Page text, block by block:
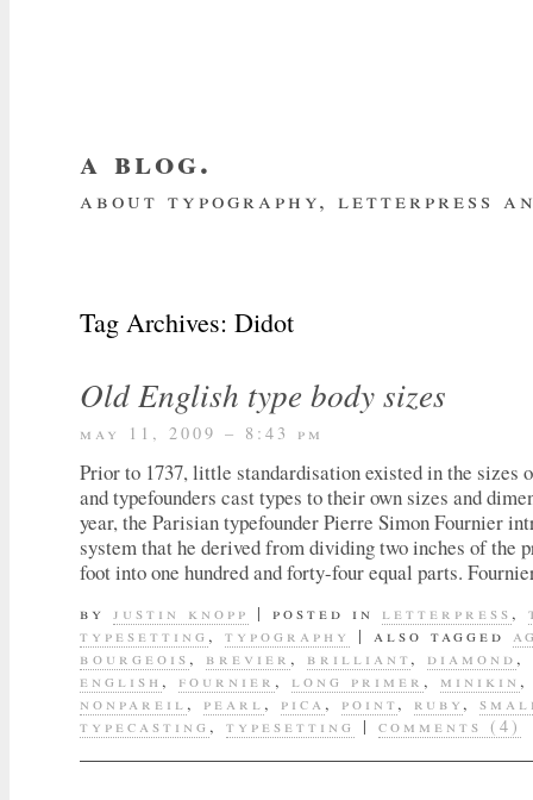
a blog.
about typography, letterpress
Tag Archives: Didot
Old English type body sizes
may 11, 2009 – 8:43 pm
Prior to 1737, little standardisation existed in the sizes
and typefounders cast types to their own sizes and
year, the Parisian typefounder Pierre Simon Fournier
system that he derived from dividing two inches of the
foot into one hundred and forty-four equal parts.
by justin knopp | posted in letterpress ,
typesetting , typography | also tagged
bourgeois , brevier , brilliant, diamond ,
english , fournier , long primer , minikin
nonpareil , pearl , pica , point, ruby ,
typecasting , typesetting | comments (4)